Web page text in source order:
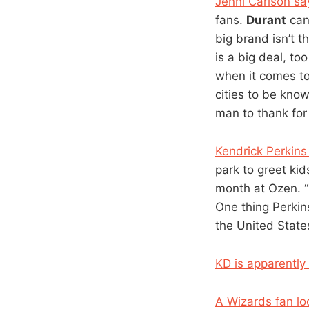
fans. Durant
big brand isn’t
is a big deal,
when it comes
cities to be
man to thank
Kendrick
park to greet
month at Ozen.
One thing
the United
KD is
A Wizards fan